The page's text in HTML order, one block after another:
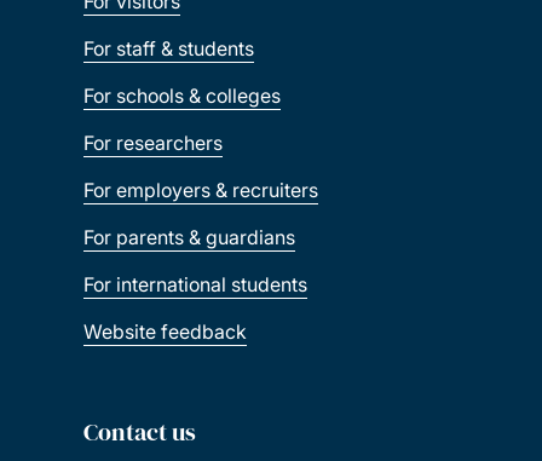
For staff & students
For schools & colleges
For researchers
For employers & recruiters
For parents & guardians
For international students
Website feedback
Contact us